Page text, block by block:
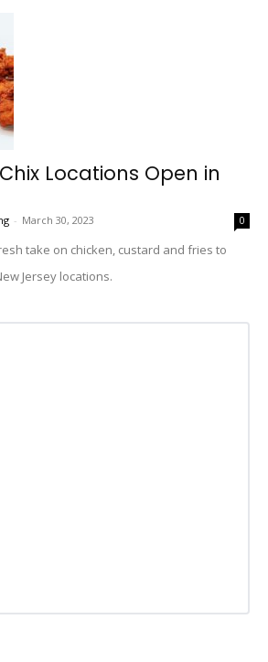
Locations Open in
- March 30, 2023 0
take on chicken, custard and fries to
Jersey locations.